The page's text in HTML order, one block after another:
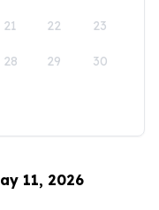
21 22 23
28 29 30
11, 2026